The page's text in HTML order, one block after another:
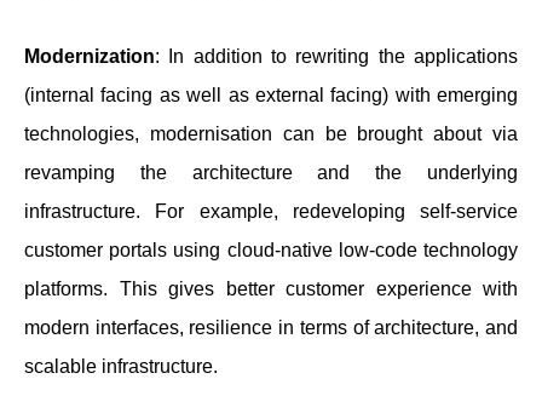
Modernization: In addition to rewriting the applications
(internal facing as well as external facing) with emerging
technologies, modernisation can be brought about via
revamping the architecture and the underlying
infrastructure. For example, redeveloping self-service
customer portals using cloud-native low-code technology
platforms. This gives better customer experience with
modern interfaces, resilience in terms of architecture, and
scalable infrastructure.